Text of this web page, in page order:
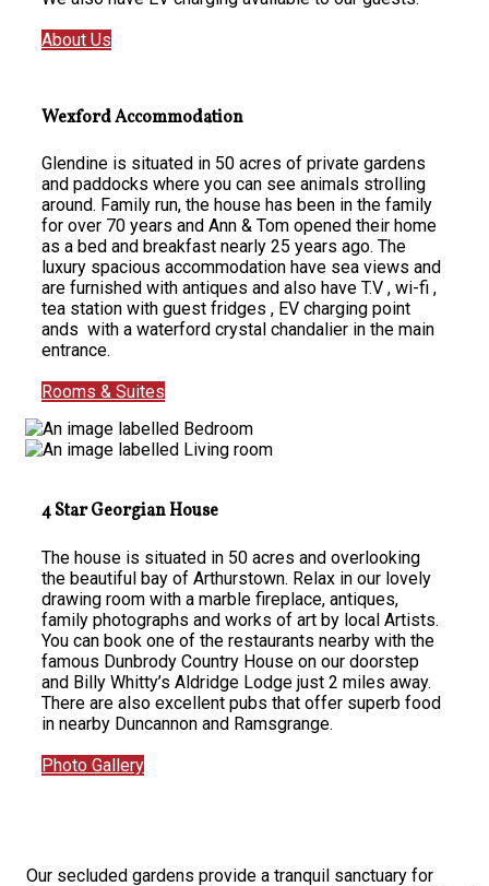
About Us
Wexford Accommodation
Glendine is situated in 50 acres of private gardens
and paddocks where you can see animals strolling
around. Family run, the house has been in the family
for over 70 years and Ann & Tom opened their home
as a bed and breakfast nearly 25 years ago. The
luxury spacious accommodation have sea views and
are furnished with antiques and also have T.V , wi-fi ,
tea station with guest fridges , EV charging point
ands with a waterford crystal chandalier in the main
entrance.
Rooms & Suites
4 Star Georgian House
The house is situated in 50 acres and overlooking
the beautiful bay of Arthurstown. Relax in our lovely
drawing room with a marble fireplace, antiques,
family photographs and works of art by local Artists.
You can book one of the restaurants nearby with the
famous Dunbrody Country House on our doorstep
and Billy Whitty’s Aldridge Lodge just 2 miles away.
There are also excellent pubs that offer superb food
in nearby Duncannon and Ramsgrange.
Photo Gallery
Our secluded gardens provide a tranquil sanctuary for